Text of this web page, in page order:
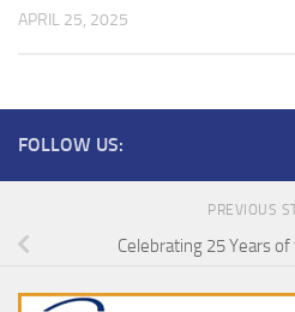
APRIL 25, 2025
FOLLOW US:
PREVIOUS
Celebrating 25 Years